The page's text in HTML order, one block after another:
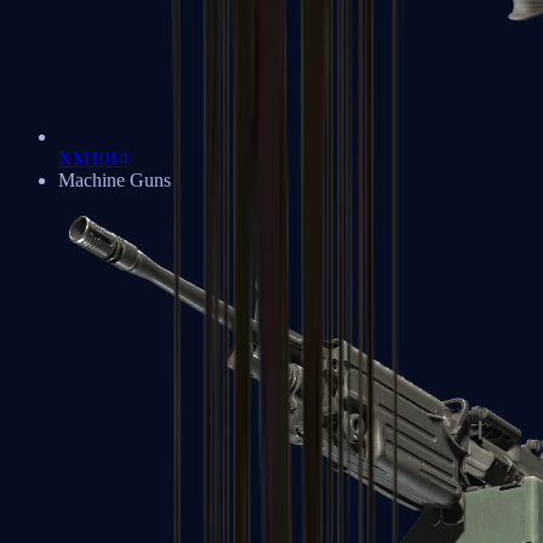
XM1014
Machine Guns